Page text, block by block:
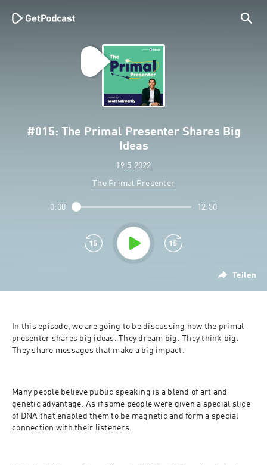
#015: The Primal Presenter Shares Big
Ideas
19.5.2022
The Primal Presenter
Teilen
0:00 12:50
In this episode, we are going to be discussing how the primal
presenter shares big ideas. They dream big. They think big.
They share messages that make a big impact.
Many people believe public speaking is a blend of art and
genetic advantage. As if some people were given a special slice
of DNA that enabled them to be magnetic and form a special
connection with their listeners.